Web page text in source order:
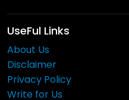
UseFul Links
About Us
Disclaimer
Privacy Policy
Write for Us